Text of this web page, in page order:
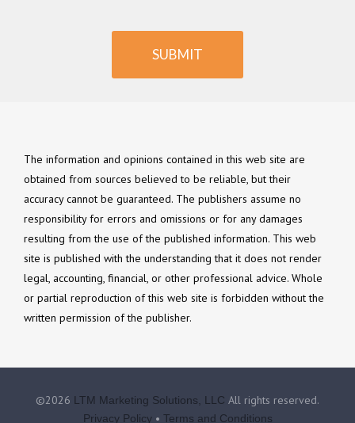
SUBMIT
The information and opinions contained in this web site are
obtained from sources believed to be reliable, but their
accuracy cannot be guaranteed. The publishers assume no
responsibility for errors and omissions or for any damages
resulting from the use of the published information. This web
site is published with the understanding that it does not render
legal, accounting, financial, or other professional advice. Whole
or partial reproduction of this web site is forbidden without the
written permission of the publisher.
©2026 LTM Marketing Solutions, LLC All rights reserved.
Privacy Policy• Terms and Conditions